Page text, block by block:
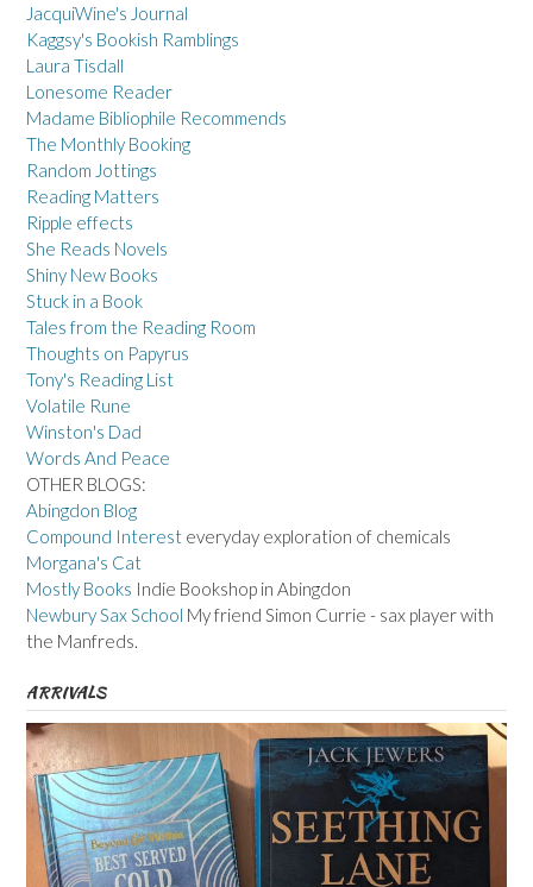
JacquiWine's Journal
Kaggsy's Bookish Ramblings
Laura Tisdall
Lonesome Reader
Madame Bibliophile Recommends
The Monthly Booking
Random Jottings
Reading Matters
Ripple effects
She Reads Novels
Shiny New Books
Stuck in a Book
Tales from the Reading Room
Thoughts on Papyrus
Tony's Reading List
Volatile Rune
Winston's Dad
Words And Peace
OTHER BLOGS:
Abingdon Blog
Compound Interest everyday exploration of chemicals
Morgana's Cat
Mostly Books Indie Bookshop in Abingdon
Newbury Sax School My friend Simon Currie - sax player with
the Manfreds.
ARRIVALS